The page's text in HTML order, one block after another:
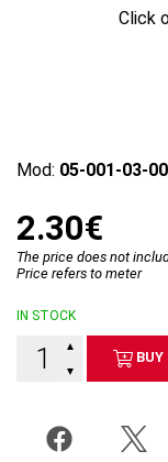
Click
Mod: 05-001-03-
2.30€
The price does not
Price refers to meter
IN STOCK
▼
▲
BUY